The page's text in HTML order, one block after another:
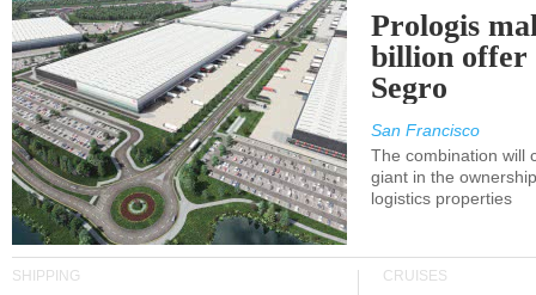
Prologis
billion offer
Segro
San Francisco
The combination will
giant in the
logistics properties
SHIPPING CRUISES